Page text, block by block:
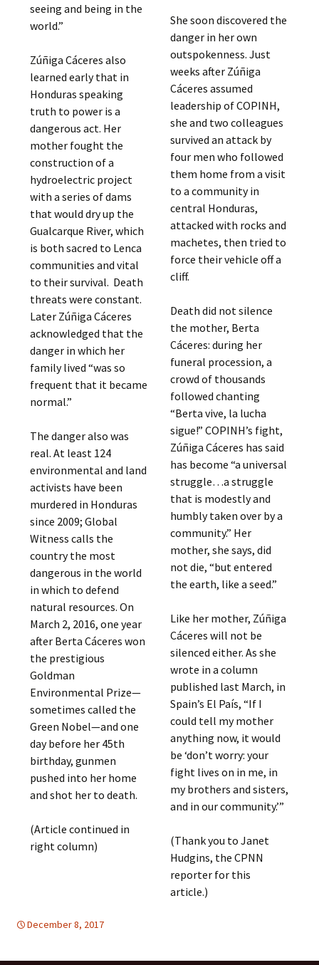
seeing and being in the
world.”
Zúñiga Cáceres also
learned early that in
Honduras speaking
truth to power is a
dangerous act. Her
mother fought the
construction of a
hydroelectric project
with a series of dams
that would dry up the
Gualcarque River, which
is both sacred to Lenca
communities and vital
to their survival. Death
threats were constant.
Later Zúñiga Cáceres
acknowledged that the
danger in which her
family lived “was so
frequent that it became
normal.”
The danger also was
real. At least 124
environmental and land
activists have been
murdered in Honduras
since 2009; Global
Witness calls the
country the most
dangerous in the world
in which to defend
natural resources. On
March 2, 2016, one year
after Berta Cáceres won
the prestigious
Goldman
Environmental Prize—
sometimes called the
Green Nobel—and one
day before her 45th
birthday, gunmen
pushed into her home
and shot her to death.
(Article continued in
right column)
She soon discovered the
danger in her own
outspokenness. Just
weeks after Zúñiga
Cáceres assumed
leadership of COPINH,
she and two colleagues
survived an attack by
four men who followed
them home from a visit
to a community in
central Honduras,
attacked with rocks and
machetes, then tried to
force their vehicle off a
cliff.
Death did not silence
the mother, Berta
Cáceres: during her
funeral procession, a
crowd of thousands
followed chanting
“Berta vive, la lucha
sigue!” COPINH’s fight,
Zúñiga Cáceres has said
has become “a universal
struggle…a struggle
that is modestly and
humbly taken over by a
community.” Her
mother, she says, did
not die, “but entered
the earth, like a seed.”
Like her mother, Zúñiga
Cáceres will not be
silenced either. As she
wrote in a column
published last March, in
Spain’s El País, “If I
could tell my mother
anything now, it would
be ‘don’t worry: your
fight lives on in me, in
my brothers and sisters,
and in our community.’”
(Thank you to Janet
Hudgins, the CPNN
reporter for this
article.)
December 8, 2017